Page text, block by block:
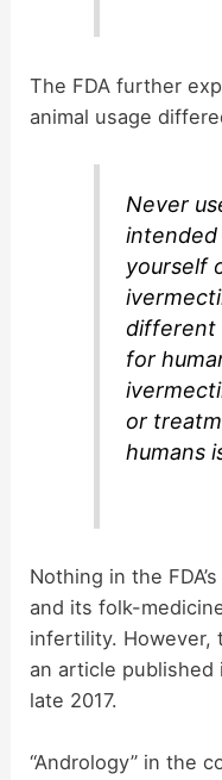
The FDA further
animal usage
Never
intended
yourself
different
for
or
humans
Nothing in the
and its folk-
infertility. However,
an article
late 2017.
“Andrology” in the